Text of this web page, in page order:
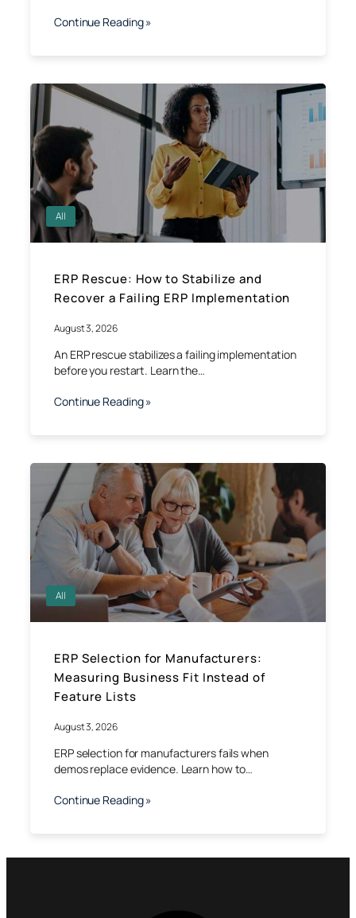
Continue Reading »
All
ERP Rescue: How to Stabilize and
Recover a Failing ERP Implementation
August 3, 2026
An ERP rescue stabilizes a failing implementation
before you restart. Learn the…
Continue Reading »
All
ERP Selection for Manufacturers:
Measuring Business Fit Instead of
Feature Lists
August 3, 2026
ERP selection for manufacturers fails when
demos replace evidence. Learn how to…
Continue Reading »